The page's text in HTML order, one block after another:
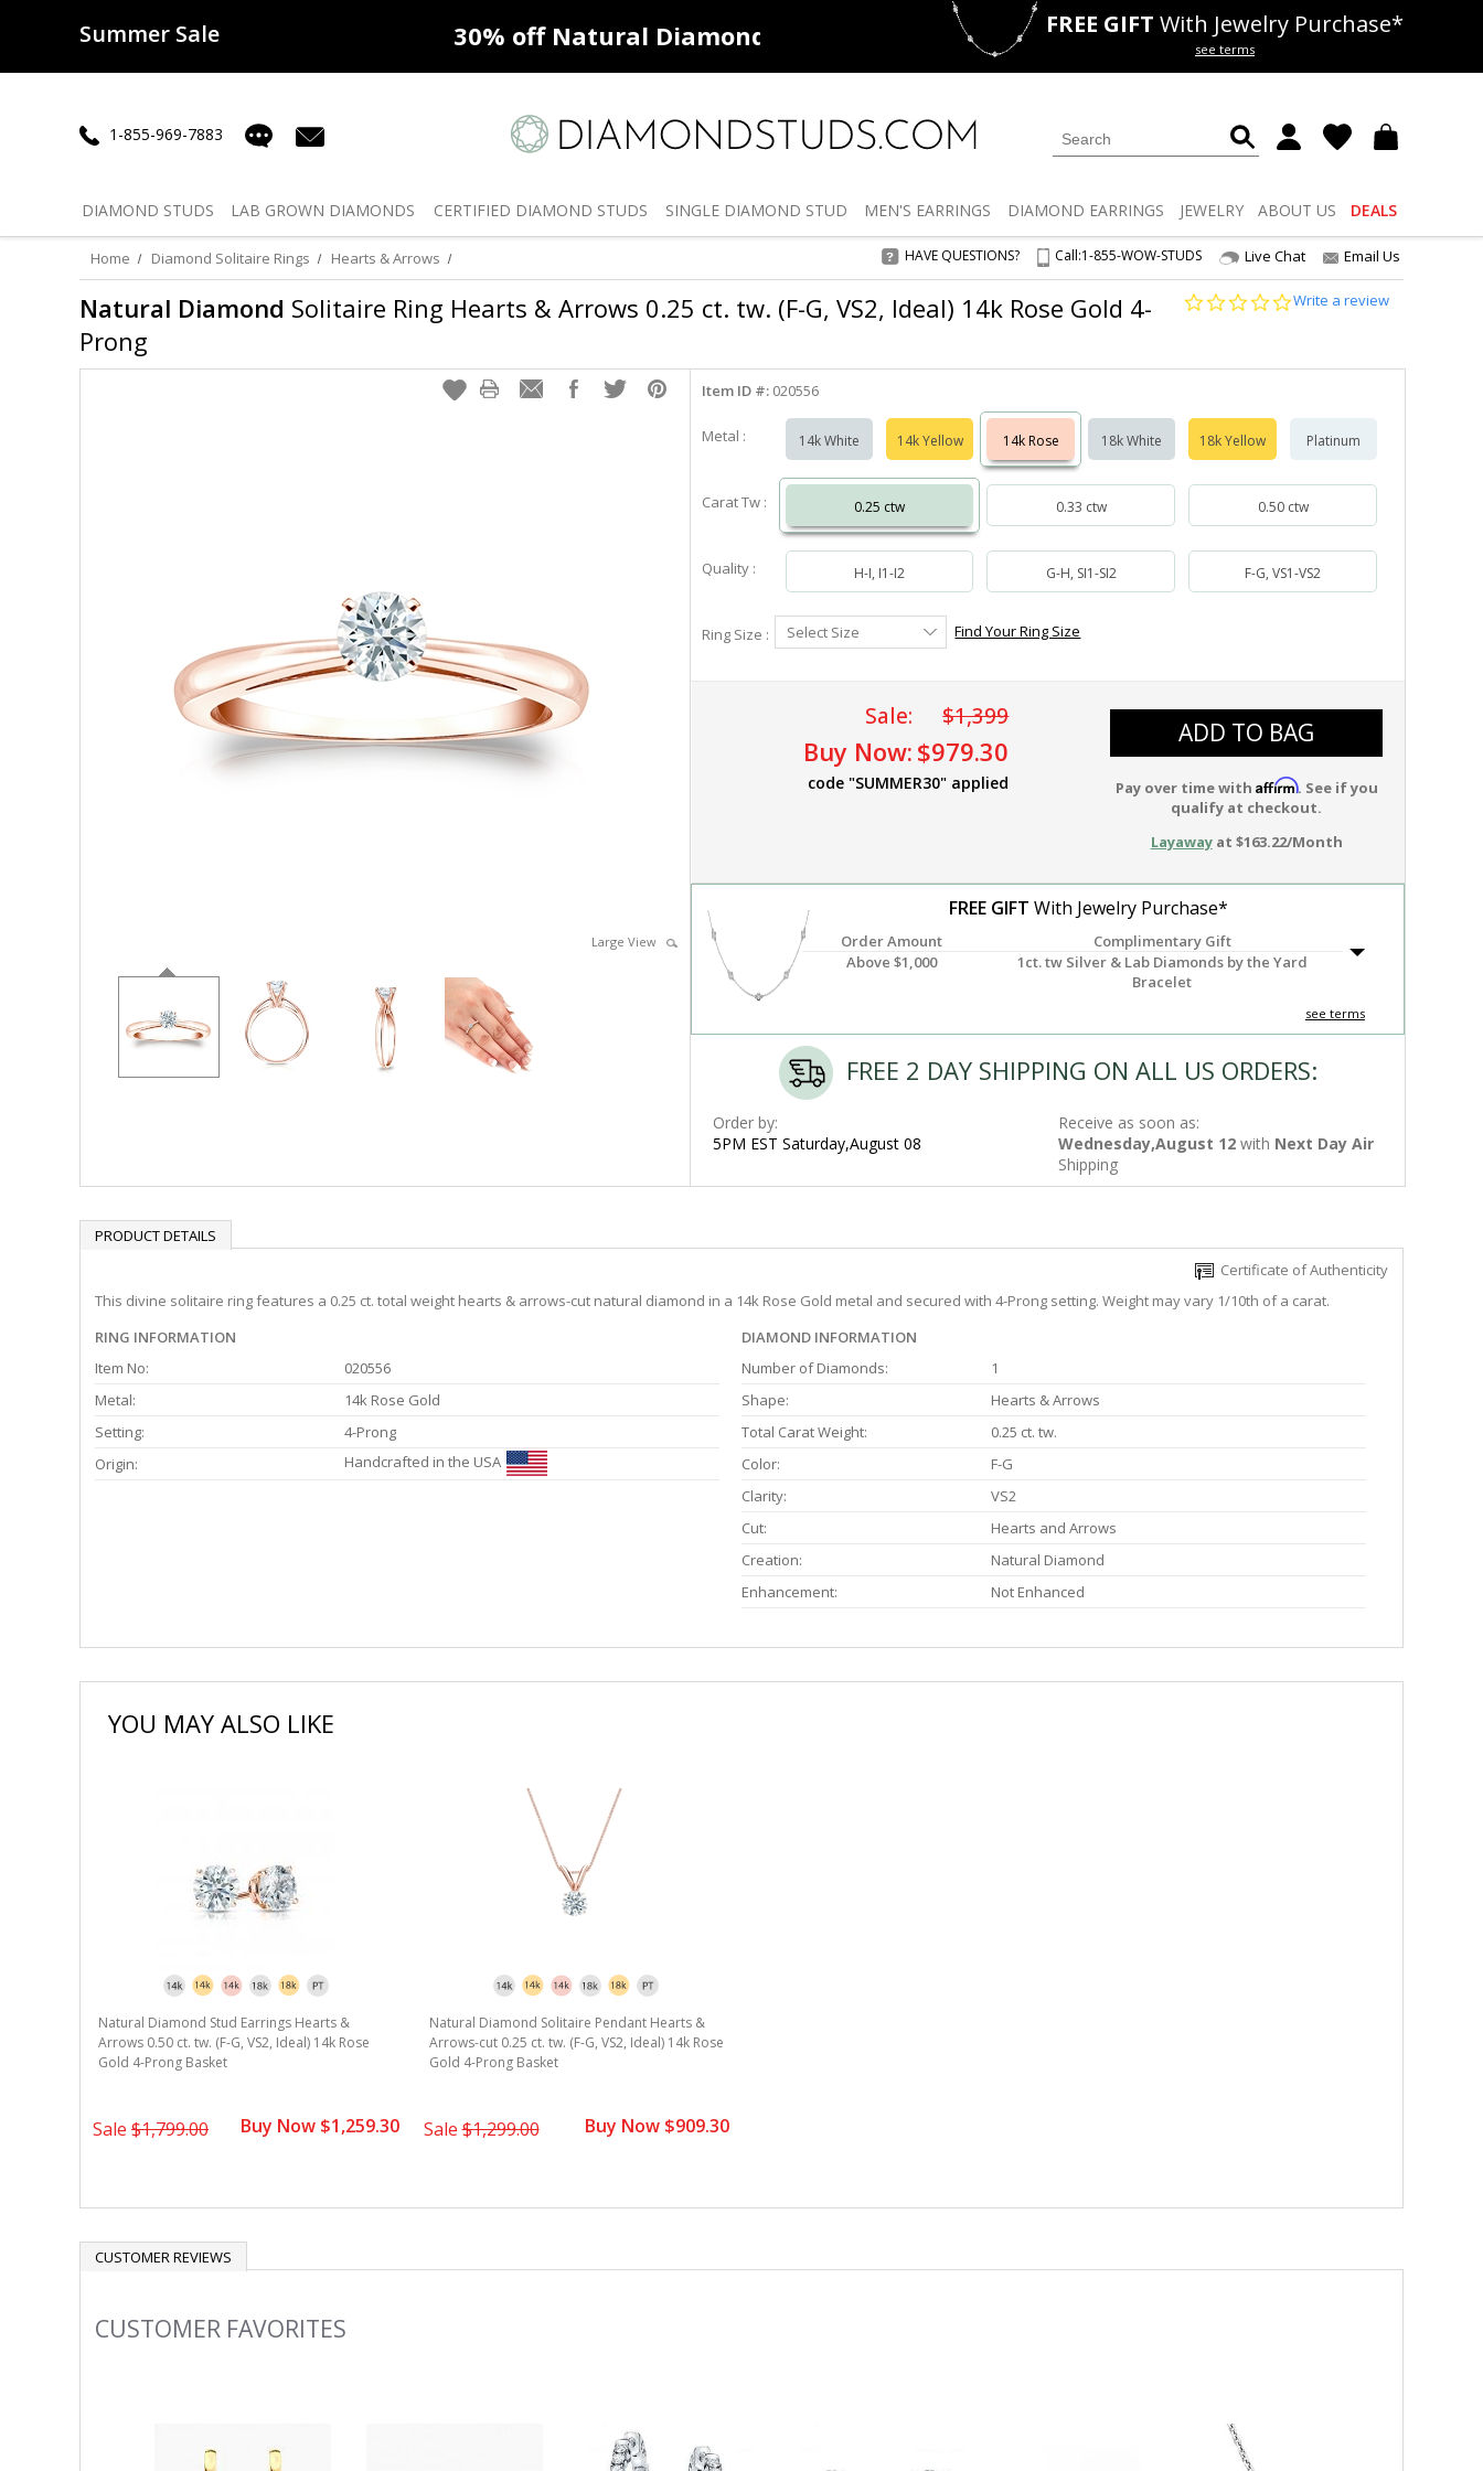
Summer Sale
50% offLab Diamonds 30% off Natural Diamonds Deals 50% offLab Diamonds
FREE GIFT With Jewelry Purchase*
see terms
1-855-969-7883
DIAMOND STUDS LAB GROWN DIAMONDS CERTIFIED DIAMOND STUDS SINGLE DIAMOND STUD MEN'S EARRINGS DIAMOND EARRINGS JEWELRY ABOUT US DEALS
Home Diamond Solitaire Rings Hearts & Arrows HAVE QUESTIONS? Call:1-855-WOW-STUDS Live Chat Email Us
Natural Diamond Solitaire Ring Hearts & Arrows 0.25 ct. tw. (F-G, VS2, Ideal) 14k Rose Gold 4-
Prong
0.0
Write a review
Large View
Item ID #: 020556
Metal : 14k White 14k Yellow 14k Rose 18k White 18k Yellow Platinum
Carat Tw : 0.25 ctw 0.33 ctw 0.50 ctw
Quality : H-I, I1-I2 G-H, SI1-SI2 F-G, VS1-VS2
Ring Size :
Select
Ring
Select Size Find Your Ring Size
Sale: $1,399
Buy Now: $979.30
code "SUMMER30" applied
ADD TO BAG
Pay over time with Affirm. See if you
qualify at checkout.
Layawayat $163.22/Month
FREE GIFT With Jewelry Purchase*
Order Amount
Complimentary Gift
Above $1,000
1ct. tw Silver & Lab Diamonds by the Yard
Bracelet
see terms
FREE 2 DAY SHIPPING ON ALL US ORDERS:
Order by:
5PM EST Saturday,August 08
Receive as soon as:
Wednesday,August 12 with Next Day Air
Shipping
PRODUCT DETAILS
Certificate of Authenticity
This divine solitaire ring features a 0.25 ct. total weight hearts & arrows-cut natural diamond in a 14k Rose Gold metal and secured with 4-Prong setting. Weight may vary 1/10th of a carat.
RING INFORMATION
Item No:
020556
Metal:
14k Rose Gold
Setting:
4-Prong
Origin:
Handcrafted in the USA
DIAMOND INFORMATION
Number of Diamonds:
1
Shape:
Hearts & Arrows
Total Carat Weight:
0.25 ct. tw.
Color:
F-G
Clarity:
VS2
Cut:
Hearts and Arrows
Creation:
Natural Diamond
Enhancement:
Not Enhanced
YOU MAY ALSO LIKE
Natural Diamond Stud Earrings Hearts &
Arrows 0.50 ct. tw. (F-G, VS2, Ideal) 14k Rose
Gold 4-Prong Basket
Sale $1,799.00 Buy Now $1,259.30
Natural Diamond Solitaire Pendant Hearts &
Arrows-cut 0.25 ct. tw. (F-G, VS2, Ideal) 14k Rose
Gold 4-Prong Basket
Sale$1,299.00 Buy Now $909.30
CUSTOMER REVIEWS
Slideshow
CUSTOMER FAVORITES